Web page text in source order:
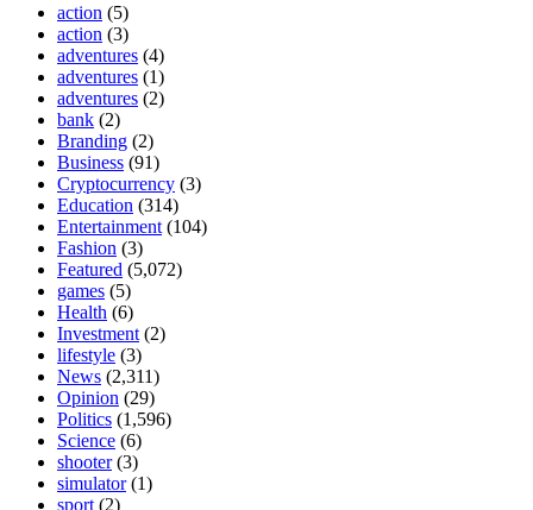
action (5)
action (3)
adventures (4)
adventures (1)
adventures (2)
bank (2)
Branding (2)
Business (91)
Cryptocurrency (3)
Education (314)
Entertainment (104)
Fashion (3)
Featured (5,072)
games (5)
Health (6)
Investment (2)
lifestyle (3)
News (2,311)
Opinion (29)
Politics (1,596)
Science (6)
shooter(3)
simulator(1)
sport (2)